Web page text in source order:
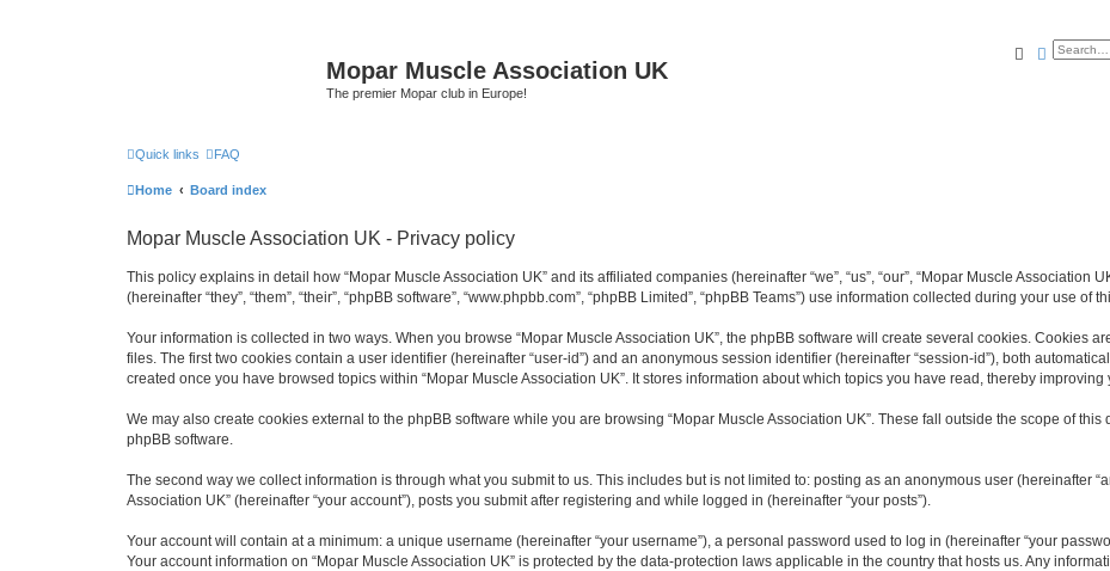
Mopar Muscle Association UK
The premier Mopar club in Europe!
Search
Quick links FAQ
Home Board index
Mopar Muscle Association UK - Privacy policy
This policy explains in detail how “Mopar Muscle Association UK” and its affiliated companies (hereinafter “we”, “us”, “our”, “Mopar Muscle Association
(hereinafter “they”, “them”, “their”, “phpBB software”, “www.phpbb.com”, “phpBB Limited”, “phpBB Teams”) use information collected during your use of
Your information is collected in two ways. When you browse “Mopar Muscle Association UK”, the phpBB software will create several cookies. Cookies
files. The first two cookies contain a user identifier (hereinafter “user-id”) and an anonymous session identifier (hereinafter “session-id”), both
created once you have browsed topics within “Mopar Muscle Association UK”. It stores information about which topics you have read, thereby improving
We may also create cookies external to the phpBB software while you are browsing “Mopar Muscle Association UK”. These fall outside the scope of
phpBB software.
The second way we collect information is through what you submit to us. This includes but is not limited to: posting as an anonymous user (hereinafter
Association UK” (hereinafter “your account”), posts you submit after registering and while logged in (hereinafter “your posts”).
Your account will contain at a minimum: a unique username (hereinafter “your username”), a personal password used to log in (hereinafter “your
Your account information on “Mopar Muscle Association UK” is protected by the data-protection laws applicable in the country that hosts us. Any